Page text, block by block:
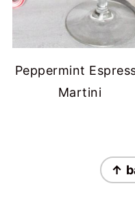
Peppermint
Martini
↑